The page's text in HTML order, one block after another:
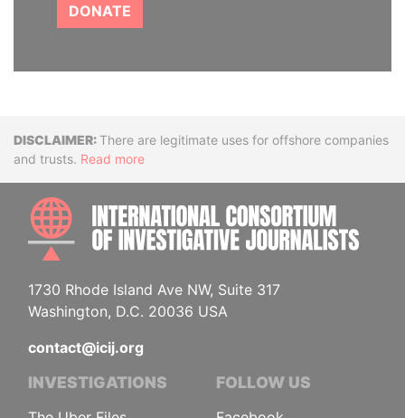
DONATE
DisclaimerThere are legitimate uses for offshore companies
and trusts. Read more
1730 Rhode Island Ave NW, Suite 317
Washington, D.C. 20036 USA
contact@icij.org
INVESTIGATIONS FOLLOW US